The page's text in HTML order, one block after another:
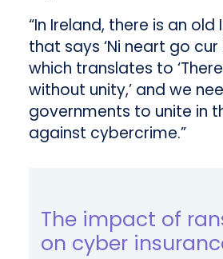
“In Ireland, there is an old
that says ‘Ni neart go cur
which translates to
without unity,’ and we
governments to unite in
against cybercrime.”
The impact of
on cyber